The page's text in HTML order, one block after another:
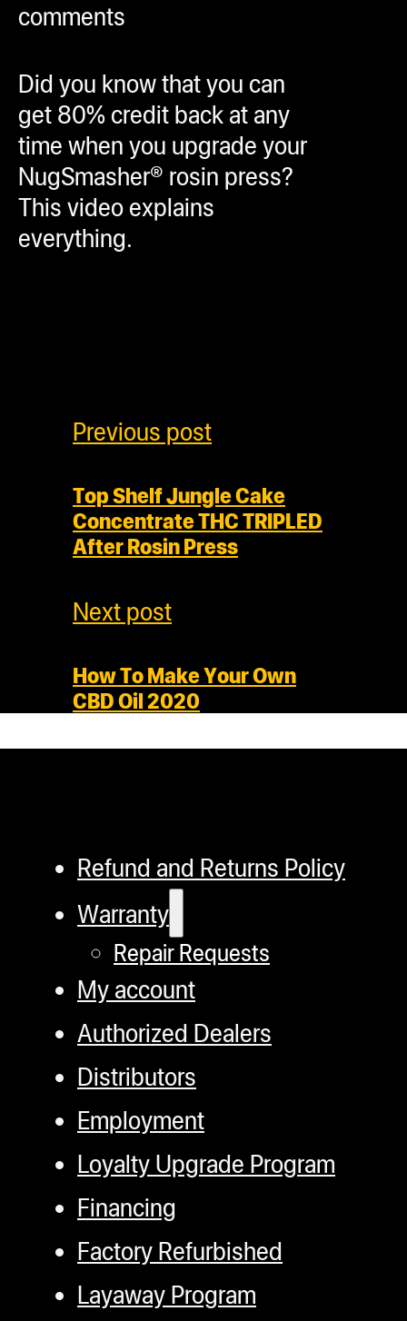
Pro
Bags
comments
Did you know that you can
get 80% credit back at any
time when you upgrade your
NugSmasher® rosin press?
This video explains
everything.
Previous post
Top Shelf Jungle Cake
Concentrate THC TRIPLED
After Rosin Press
Next post
How To Make Your Own
CBD Oil 2020
Refund and Returns Policy
Warranty
Repair Requests
My account
Authorized Dealers
Distributors
Employment
Loyalty Upgrade Program
Financing
Factory Refurbished
Layaway Program